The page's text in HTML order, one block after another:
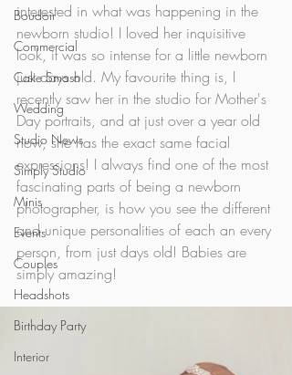
Boudoir
Commercial
Cake Smash
Wedding
Studio News
Simply Studio
Minis
Events
Couples
Headshots
Birthday Party
Interior
interested in what was happening in the
newborn studio! I loved her inquisitive
look, it was so intense for a little newborn
just days old. My favourite thing is, I
recently saw her in the studio for Mother's
Day portraits, and at just over a year old
now, she has the exact same facial
expressions! I always find one of the most
fascinating parts of being a newborn
photographer, is how you see the different
and unique personalities of each an every
person, from just days old! Babies are
simply amazing!